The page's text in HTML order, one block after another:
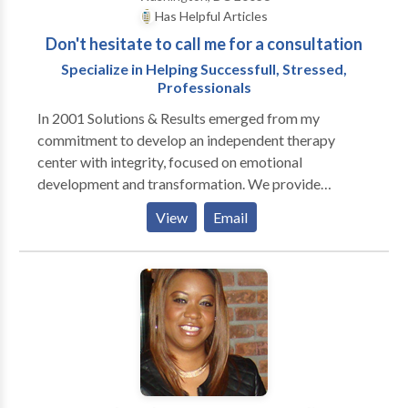
Has Helpful Articles
Don't hesitate to call me for a consultation
Specialize in Helping Successfull, Stressed,
Professionals
In 2001 Solutions & Results emerged from my
commitment to develop an independent therapy
center with integrity, focused on emotional
development and transformation. We provide
individual psychotherapy, coaching, couples therapy,
group therapy and executive and organizational
development. I specialize in helping successful,
stressed professionals and executives to maximize
therapy, coaching or counseling. I understand how
difficult it can be if you are experiencing any of the
following and I have helped many people with: Low
View Email